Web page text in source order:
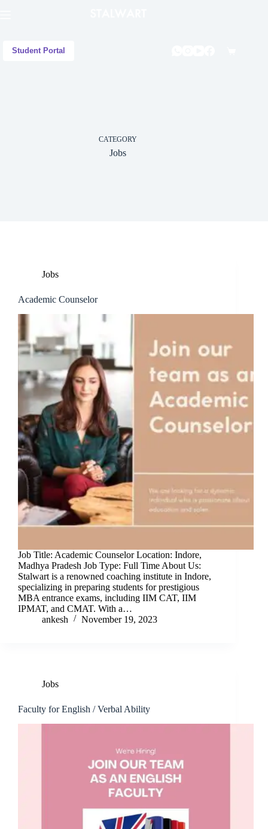
Student Portal
CATEGORY
Jobs
Jobs
Academic Counselor
Job Title: Academic Counselor Location: Indore,
Madhya Pradesh Job Type: Full Time About Us:
Stalwart is a renowned coaching institute in Indore,
specializing in preparing students for prestigious
MBA entrance exams, including IIM CAT, IIM
IPMAT, and CMAT. With a…
ankesh
November 19, 2023
Jobs
Faculty for English / Verbal Ability